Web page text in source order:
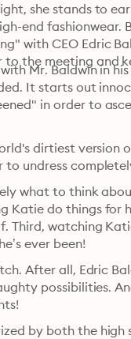
she stands to
end fashionwear.
with CEO Edric
Mr. Baldwin in
It starts out
in order to
dirtiest version
to undress
what to think
Katie do things for
Third, watching
ever been!
After all, Edric
possibilities.
by both the